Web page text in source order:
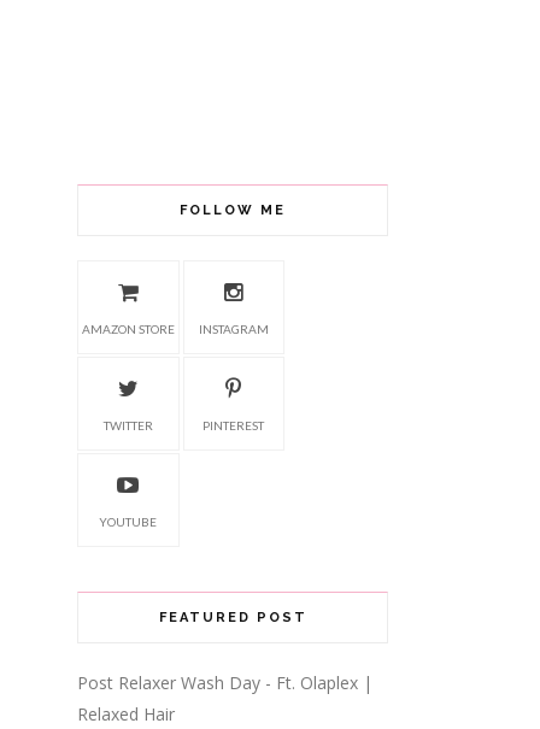
FOLLOW ME
AMAZON STORE INSTAGRAM
TWITTER PINTEREST
YOUTUBE
FEATURED POST
Post Relaxer Wash Day - Ft. Olaplex |
Relaxed Hair